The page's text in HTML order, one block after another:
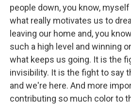
people down, you know,
what really motivates us to
leaving our home and, you
such a high level and winning
what keeps us going. It is the
invisibility. It is the fight to say
and we're here. And more
contributing so much color to